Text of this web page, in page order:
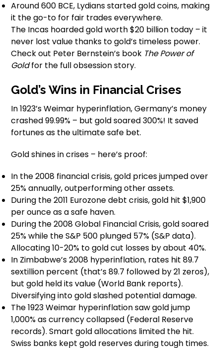
Around 600 BCE, Lydians started gold coins, making
it the go-to for fair trades everywhere.
The Incas hoarded gold worth $20 billion today – it
never lost value thanks to gold’s timeless power.
Check out Peter Bernstein’s book The Power of
Goldfor the full obsession story.
Gold’s Wins in Financial Crises
In 1923’s Weimar hyperinflation, Germany’s money
crashed 99.99% – but gold soared 300%! It saved
fortunes as the ultimate safe bet.
Gold shines in crises – here’s proof:
In the 2008 financial crisis, gold prices jumped over
25% annually, outperforming other assets.
During the 2011 Eurozone debt crisis, gold hit $1,900
per ounce as a safe haven.
During the 2008 Global Financial Crisis, gold soared
25% while the S&P 500 plunged 57% (S&P data).
Allocating 10-20% to gold cut losses by about 40%.
In Zimbabwe’s 2008 hyperinflation, rates hit 89.7
sextillion percent (that’s 89.7 followed by 21 zeros),
but gold held its value (World Bank reports).
Diversifying into gold slashed potential damage.
The 1923 Weimar hyperinflation saw gold jump
1,000% as currency collapsed (Federal Reserve
records). Smart gold allocations limited the hit.
Swiss banks kept gold reserves during tough times.